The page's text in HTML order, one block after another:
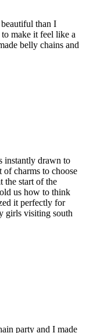
than I
make it feel like a
belly chains and
instantly drawn to
of charms to choose
the start of the
us how to think
it perfectly for
girls visiting south
party and I made